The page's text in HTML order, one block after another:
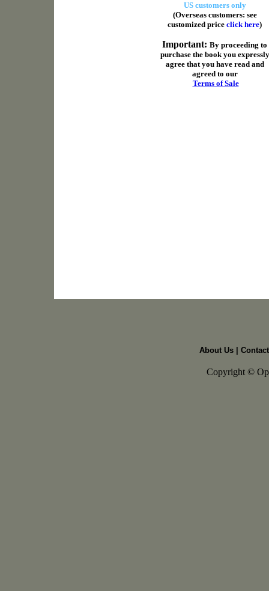
US customers only
(Overseas customers: see
customized price click here)
Important: By proceeding to
purchase the book you expressly
agree that you have read and
agreed to our
Terms of Sale
About Us|
Copyright ©